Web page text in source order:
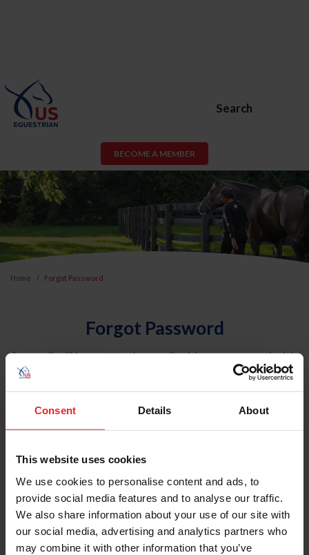
Consent Details About
This website uses cookies
We use cookies to personalise content and ads, to
provide social media features and to analyse our traffic.
We also share information about your use of our site with
our social media, advertising and analytics partners who
may combine it with other information that you’ve
Search
BECOME A MEMBER
Home Forgot Password
Forgot Password
An email will be sent to the email address on record with
USEF. This email contains a link that will allow you to
reset your password.
Account Type
Please provide your username or USEF ID